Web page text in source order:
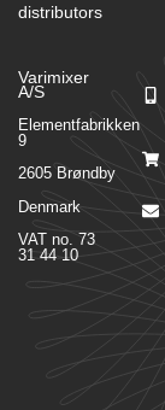
distributors
Varimixer
A/S
Elementfabrikken
9
2605 Brøndby
Denmark
VAT no. 73
31 44 10